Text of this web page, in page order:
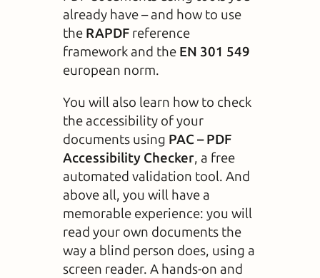
already have – and how to use
the RAPDF reference
framework and the EN 301 549
european norm.
You will also learn how to check
the accessibility of your
documents using PAC – PDF
Accessibility Checker, a free
automated validation tool. And
above all, you will have a
memorable experience: you will
read your own documents the
way a blind person does, using a
screen reader. A hands-on and